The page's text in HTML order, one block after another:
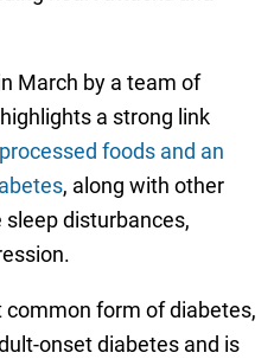
March by a team of
a strong link
foods and an
, along with other
disturbances,
form of diabetes,
onset diabetes and is